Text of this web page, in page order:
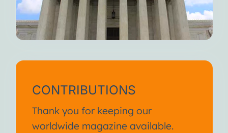
CONTRIBUTIONS
Thank you for keeping our
worldwide magazine available.